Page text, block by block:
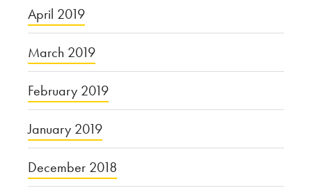
April 2019
March 2019
February 2019
January 2019
December 2018